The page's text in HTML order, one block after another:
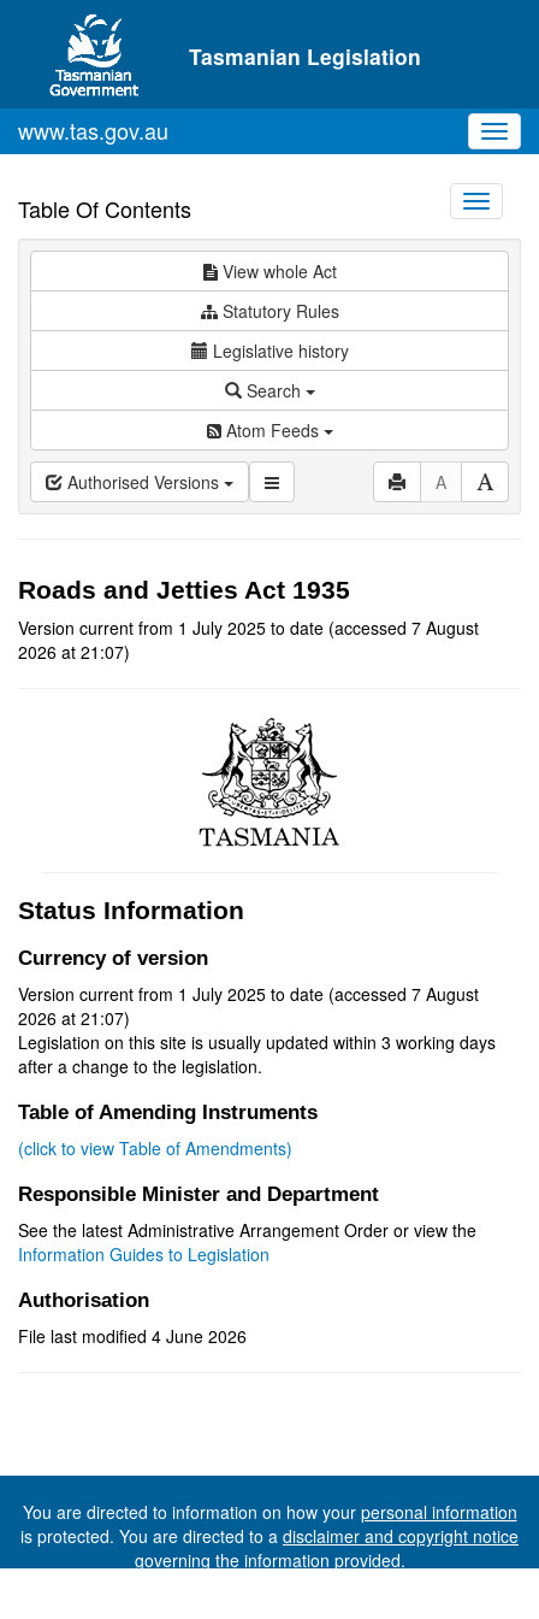
Skip to main content
Tasmanian Legislation
www.tas.gov.au
Table Of Contents
Toggle
View whole Act
Statutory Rules
Legislative history
Search
Atom Feeds
Authorised Versions A
Roads and Jetties Act 1935
Version current from 1 July 2025 to date (accessed 7 August
2026 at 21:07)
Status Information
Currency of version
Version current from 1 July 2025 to date (accessed 7 August
2026 at 21:07)
Legislation on this site is usually updated within 3 working days
after a change to the legislation.
Table of Amending Instruments
(click to view Table of Amendments)
Responsible Minister and Department
See the latest Administrative Arrangement Order or view the
Information Guides to Legislation
Authorisation
File last modified 4 June 2026
You are directed to information on how your personal information
is protected. You are directed to a disclaimer and copyright notice
governing the information provided.